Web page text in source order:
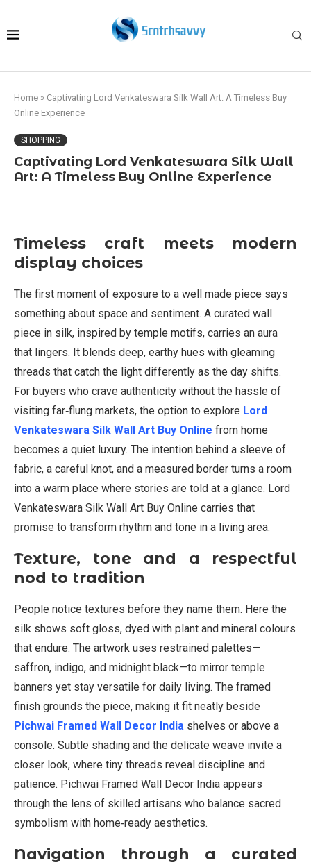
Home » Captivating Lord Venkateswara Silk Wall Art: A Timeless Buy
Online Experience
SHOPPING
Captivating Lord Venkateswara Silk Wall
Art: A Timeless Buy Online Experience
Timeless craft meets modern
display choices
The first moment of exposure to a well made piece says
something about space and sentiment. A curated wall
piece in silk, inspired by temple motifs, carries an aura
that lingers. It blends deep, earthy hues with gleaming
threads that catch the light differently as the day shifts.
For buyers who crave authenticity without the hassle of
visiting far‑flung markets, the option to explore Lord
Venkateswara Silk Wall Art Buy Online from home
becomes a quiet luxury. The intention behind a sleeve of
fabric, a careful knot, and a measured border turns a room
into a warm place where stories are told at a glance. Lord
Venkateswara Silk Wall Art Buy Online carries that
promise to transform rhythm and tone in a living area.
Texture, tone and a respectful
nod to tradition
People notice textures before they name them. Here the
silk shows soft gloss, dyed with plant and mineral colours
that endure. The artwork uses restrained palettes—
saffron, indigo, and midnight black—to mirror temple
banners yet stay versatile for daily living. The framed
finish grounds the piece, making it fit neatly beside
Pichwai Framed Wall Decor India shelves or above a
console. Subtle shading and the delicate weave invite a
closer look, where tiny threads reveal discipline and
patience. Pichwai Framed Wall Decor India appears
through the lens of skilled artisans who balance sacred
symbolism with home‑ready aesthetics.
Navigation through a curated